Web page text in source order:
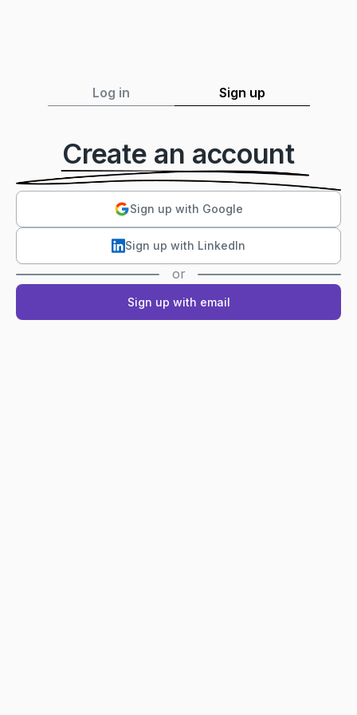
Log in Sign up
Create an account
Sign up with Google
Sign up with LinkedIn
or
Sign up with email